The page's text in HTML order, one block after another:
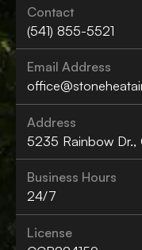
Contact
(541) 855-5521
Email Address
Address
5235 Rainbow
Business Hours
24/7
License